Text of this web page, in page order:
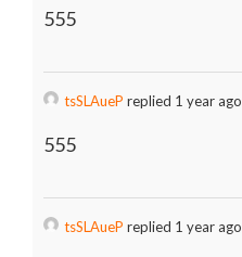
555
tsSLAueP replied 1 year ago
555
tsSLAueP replied 1 year ago